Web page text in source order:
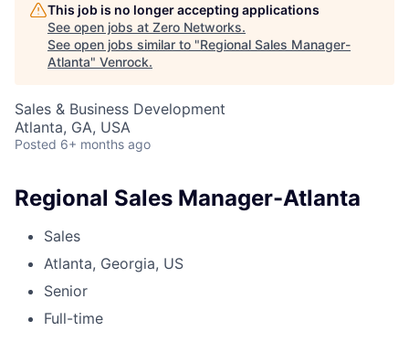
This job is no longer accepting applications
See open jobs at Zero Networks.
See open jobs similar to "Regional Sales Manager-
Atlanta" Venrock.
Sales & Business Development
Atlanta, GA, USA
Posted 6+ months ago
Regional Sales Manager-Atlanta
Sales
Atlanta, Georgia, US
Senior
Full-time